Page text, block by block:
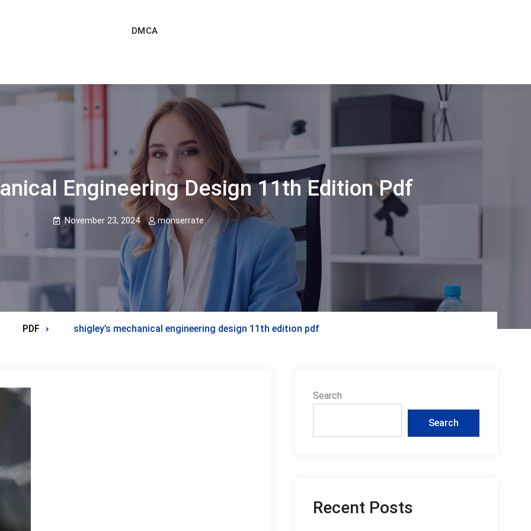
DMCA
Engineering Design 11th Edition Pdf
November 23, 2024 monserrate
PDF shigley’s mechanical engineering design 11th edition pdf
Search
Search
Recent Posts